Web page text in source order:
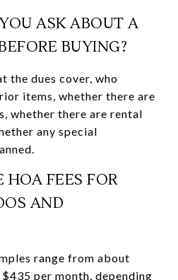
ASK ABOUT A
BUYING?
the dues cover, who
items, whether there are
whether there are rental
any special
FEES FOR
AND
range from about
per month, depending